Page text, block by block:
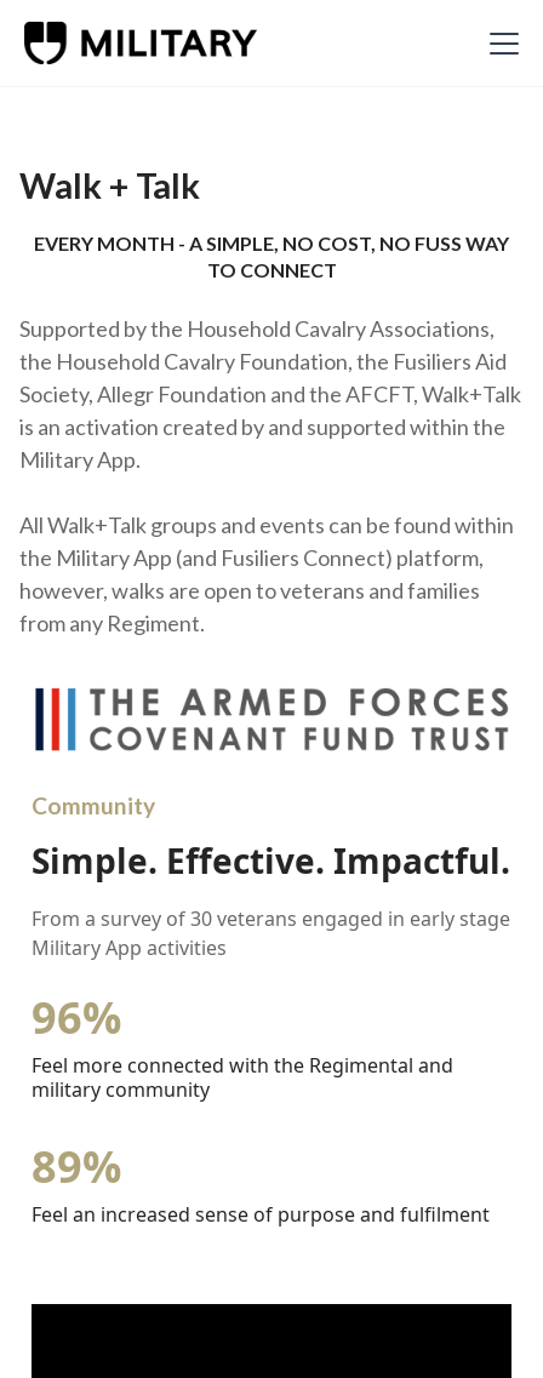
Walk + Talk
EVERY MONTH - A SIMPLE, NO COST, NO FUSS WAY
TO CONNECT
Supported by the Household Cavalry Associations,
the Household Cavalry Foundation, the Fusiliers Aid
Society, Allegr Foundation and the AFCFT, Walk+Talk
is an activation created by and supported within the
Military App.
All Walk+Talk groups and events can be found within
the Military App (and Fusiliers Connect) platform,
however, walks are open to veterans and families
from any Regiment.
Community
Simple. Effective. Impactful.
From a survey of 30 veterans engaged in early stage
Military App activities
96%
Feel more connected with the Regimental and
military community
89%
Feel an increased sense of purpose and fulfilment